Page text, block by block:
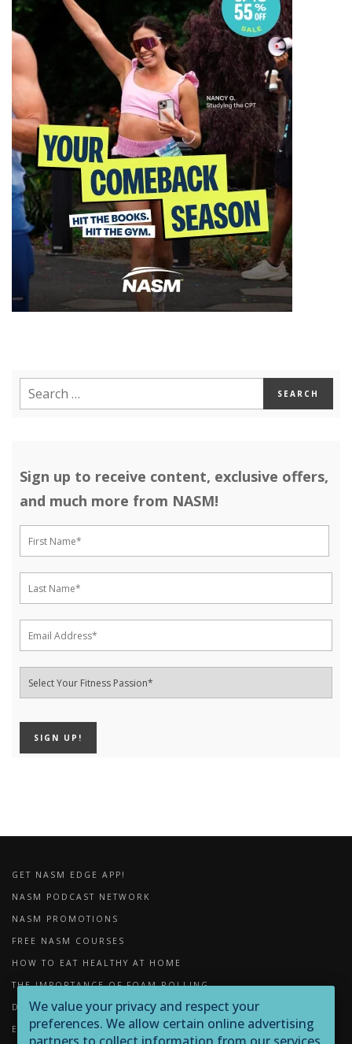
Sign up to receive content, exclusive offers,
and much more from NASM!
GET NASM EDGE APP!
NASM PODCAST NETWORK
NASM PROMOTIONS
FREE NASM COURSES
HOW TO EAT HEALTHY AT HOME
THE IMPORTANCE OF FOAM ROLLING
DOWNLOADS
EXERCISE LIBRARY
We value your privacy and respect your
preferences. We allow certain online advertising